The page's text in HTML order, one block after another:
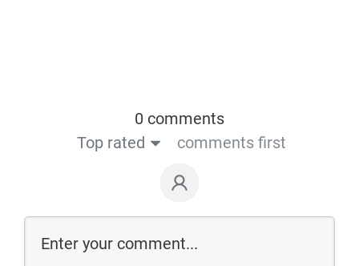
0 comments
Top rated
comments first